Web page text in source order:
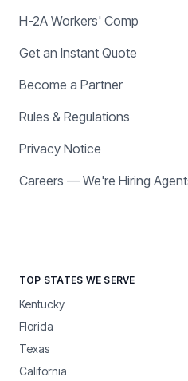
H-2A Workers' Comp
Get an Instant Quote
Become a Partner
Rules & Regulations
Privacy Notice
Careers — We're Hiring
TOP STATES WE SERVE
Kentucky
Florida
Texas
California